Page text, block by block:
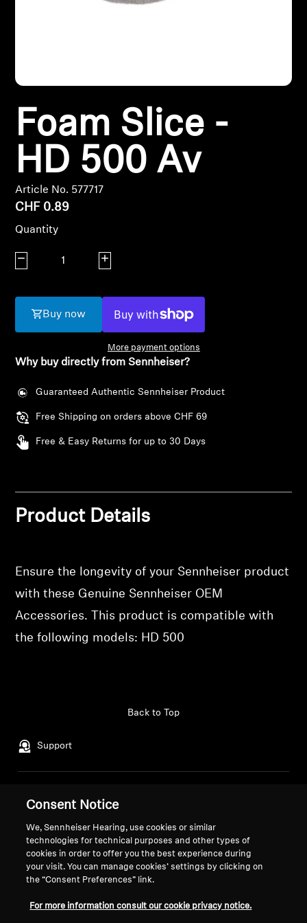
Hearing by Category
TV Hearing Headphones
Hearing Resources
AMBEO Soundbars and Subs
Explore
Innovations
Professional
Foam Slice -
HD 500 Av
Article No. 577717
CHF 0.89
Quantity
Decrease quantity Increase quantity
Buy now
More payment options
Why buy directly from Sennheiser?
Guaranteed Authentic Sennheiser Product
Free Shipping on orders above CHF 69
Free & Easy Returns for up to 30 Days
Product Details
Ensure the longevity of your Sennheiser product
with these Genuine Sennheiser OEM
Accessories. This product is compatible with
the following models: HD 500
Support
Back to Top
General Terms and Conditions of
Online Sales to Consumers
Coordinated Vulnerability
Disclosure Policy
Career at Sonova
Press Contacts
Newsroom
Consent Notice
We, Sennheiser Hearing, use cookies or similar
technologies for technical purposes and other types of
cookies in order to offer you the best experience during
your visit. You can manage cookies’ settings by clicking on
the “Consent Preferences” link.
For more information consult our cookie privacy notice.
Login required
Login